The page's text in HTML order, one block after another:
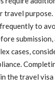
travel
to
submission,
cases,
the travel